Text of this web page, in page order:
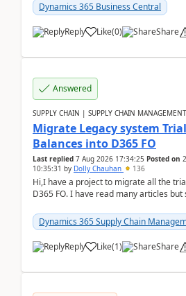
Dynamics 365 Business Central
Reply Like(0) Share
Answered
SUPPLY CHAIN | SUPPLY CHAIN
Migrate Legacy system Trial
Balances into D365 FO
Last replied 7 Aug 2026 17:34:25 Posted on
10:35:31 by Dolly Chauhan 136
Hi,I have a project to migrate all the
D365 FO. I have read many articles but
Dynamics 365 Supply Chain
Reply Like(1) Share